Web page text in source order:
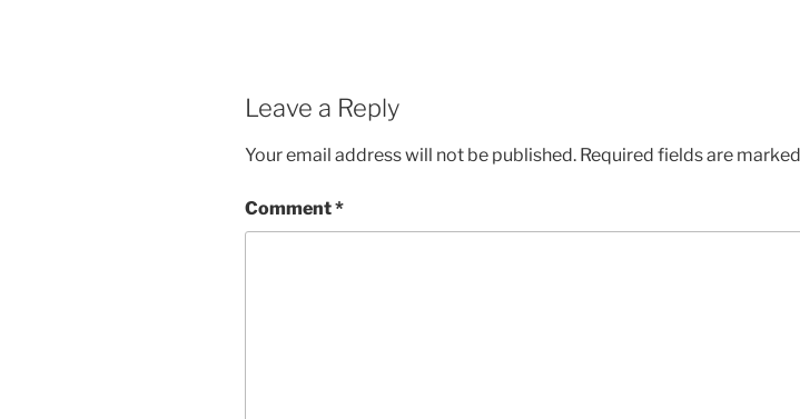
Leave a Reply
Your email address will not be published. Required fields are marked
Comment*